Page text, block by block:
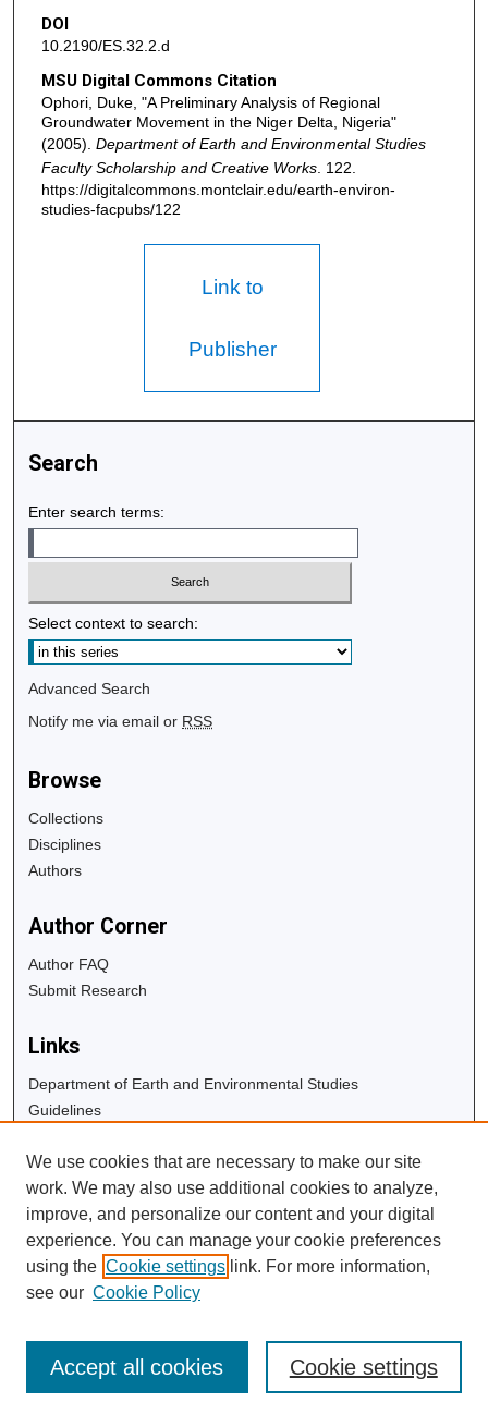
DOI
10.2190/ES.32.2.d
MSU Digital Commons Citation
Ophori, Duke, "A Preliminary Analysis of Regional
Groundwater Movement in the Niger Delta, Nigeria"
(2005). Department of Earth and Environmental Studies
Faculty Scholarship and Creative Works. 122.
https://digitalcommons.montclair.edu/earth-environ-
studies-facpubs/122
Link to
Publisher
Search
Enter search terms:
Select context to search:
Advanced Search
Notify me via email or RSS
Browse
Collections
Disciplines
Authors
Author Corner
Author FAQ
Submit Research
Links
Department of Earth and Environmental Studies
Guidelines
University Libraries
Digital Commons Guide
Contact Us
We use cookies that are necessary to make our site
work. We may also use additional cookies to analyze,
improve, and personalize our content and your digital
experience. You can manage your cookie preferences
using the Cookie settings link. For more information,
see our Cookie Policy
Cookie settings
Accept all cookies